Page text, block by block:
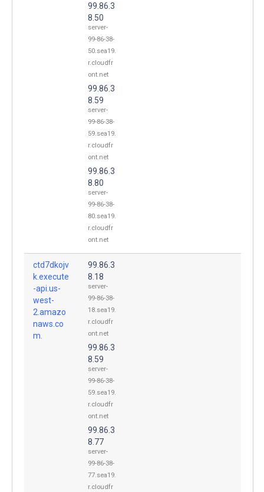
99.86.3
8.50
server-
99-86-38-
50.sea19.
r.cloudfr
ont.net
99.86.3
8.59
server-
99-86-38-
59.sea19.
r.cloudfr
ont.net
99.86.3
8.80
server-
99-86-38-
80.sea19.
r.cloudfr
ont.net
ctd7dkojv
k.execute
-api.us-
west-
2.amazo
naws.co
m.
99.86.3
8.18
server-
99-86-38-
18.sea19.
r.cloudfr
ont.net
99.86.3
8.59
server-
99-86-38-
59.sea19.
r.cloudfr
ont.net
99.86.3
8.77
server-
99-86-38-
77.sea19.
r.cloudfr